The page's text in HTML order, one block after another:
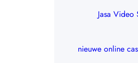
Jasa
nieuwe online